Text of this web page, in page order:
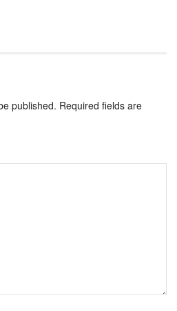
published. Required fields are